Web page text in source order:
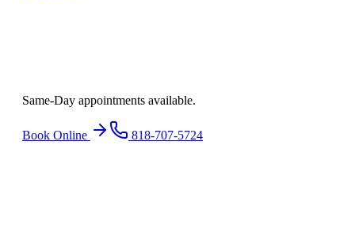
Same-Day appointments available.
Book Online 818-707-5724